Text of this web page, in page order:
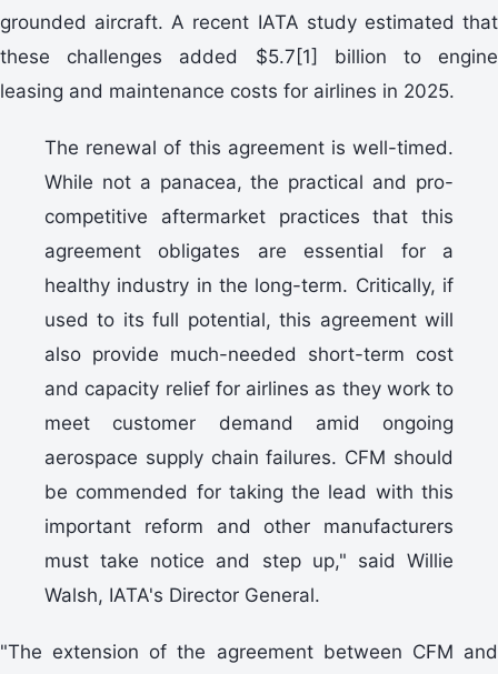
grounded aircraft. A recent IATA study estimated that
these challenges added $5.7[1] billion to engine
leasing and maintenance costs for airlines in 2025.
The renewal of this agreement is well-timed.
While not a panacea, the practical and pro-
competitive aftermarket practices that this
agreement obligates are essential for a
healthy industry in the long-term. Critically, if
used to its full potential, this agreement will
also provide much-needed short-term cost
and capacity relief for airlines as they work to
meet customer demand amid ongoing
aerospace supply chain failures. CFM should
be commended for taking the lead with this
important reform and other manufacturers
must take notice and step up," said Willie
Walsh, IATA's Director General.
"The extension of the agreement between CFM and